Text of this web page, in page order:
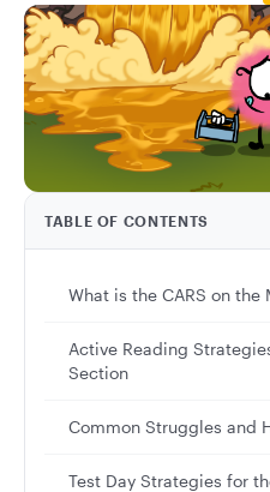
TABLE OF CONTENTS
What is the CARS on the
Active Reading
Section
Common Struggles and
Test Day Strategies for